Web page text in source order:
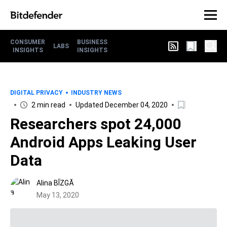
CONSUMER
INSIGHTS
LABS
BUSINESS
INSIGHTS
DIGITAL PRIVACY INDUSTRY NEWS
2 min read Updated December 04, 2020
Researchers spot 24,000
Android Apps Leaking User
Data
Alina BÎZGĂ
May 13, 2020